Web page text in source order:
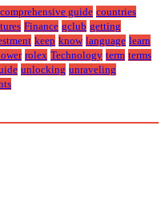
comprehensive guide countries
Finance gclub getting
keep know language learn
rolex Technology term terms
unlocking unraveling